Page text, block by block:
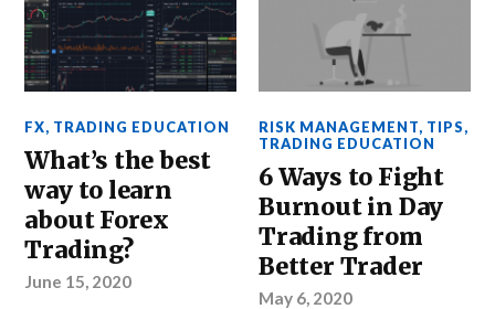
FX, TRADING EDUCATION
What’s the best
way to learn
about Forex
Trading?
June 15, 2020
RISK MANAGEMENT, TIPS,
TRADING EDUCATION
6 Ways to Fight
Burnout in Day
Trading from
Better Trader
May 6, 2020